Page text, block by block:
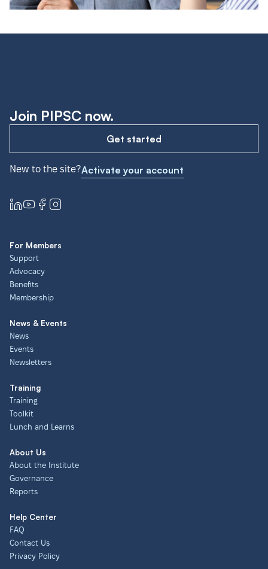
Join PIPSC now.
Get started
New to the site?Activate your account
For Members
Support
Advocacy
Benefits
Membership
News & Events
News
Events
Newsletters
Training
Training
Toolkit
Lunch and Learns
About Us
About the Institute
Governance
Reports
Help Center
FAQ
Contact Us
Privacy Policy